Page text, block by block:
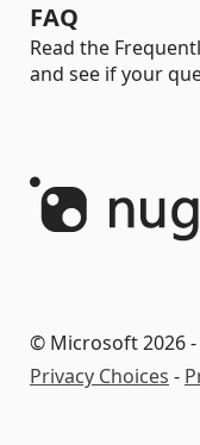
FAQ
Read the
and see if your
© Microsoft 2026 -
Privacy Choices -